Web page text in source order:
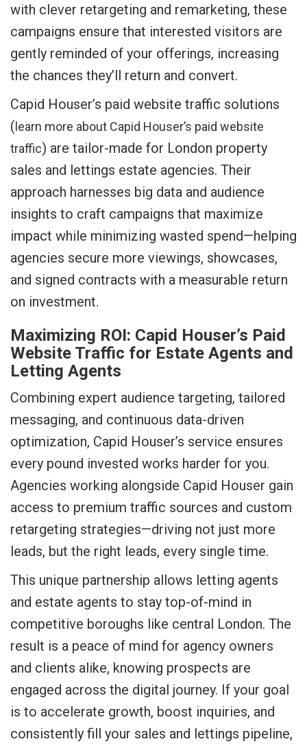
with clever retargeting and remarketing, these
campaigns ensure that interested visitors are
gently reminded of your offerings, increasing
the chances they’ll return and convert.
Capid Houser’s paid website traffic solutions
( learn more about Capid Houser’s paid website
traffic) are tailor-made for London property
sales and lettings estate agencies. Their
approach harnesses big data and audience
insights to craft campaigns that maximize
impact while minimizing wasted spend—helping
agencies secure more viewings, showcases,
and signed contracts with a measurable return
on investment.
Maximizing ROI: Capid Houser’s Paid
Website Traffic for Estate Agents and
Letting Agents
Combining expert audience targeting, tailored
messaging, and continuous data-driven
optimization, Capid Houser’s service ensures
every pound invested works harder for you.
Agencies working alongside Capid Houser gain
access to premium traffic sources and custom
retargeting strategies—driving not just more
leads, but the right leads, every single time.
This unique partnership allows letting agents
and estate agents to stay top-of-mind in
competitive boroughs like central London. The
result is a peace of mind for agency owners
and clients alike, knowing prospects are
engaged across the digital journey. If your goal
is to accelerate growth, boost inquiries, and
consistently fill your sales and lettings pipeline,